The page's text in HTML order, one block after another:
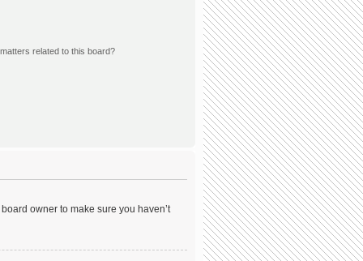
related to this board?
owner to make sure you haven’t